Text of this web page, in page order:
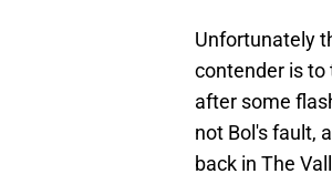
Unfortunately
contender is to
after some
not Bol's fault,
back in The